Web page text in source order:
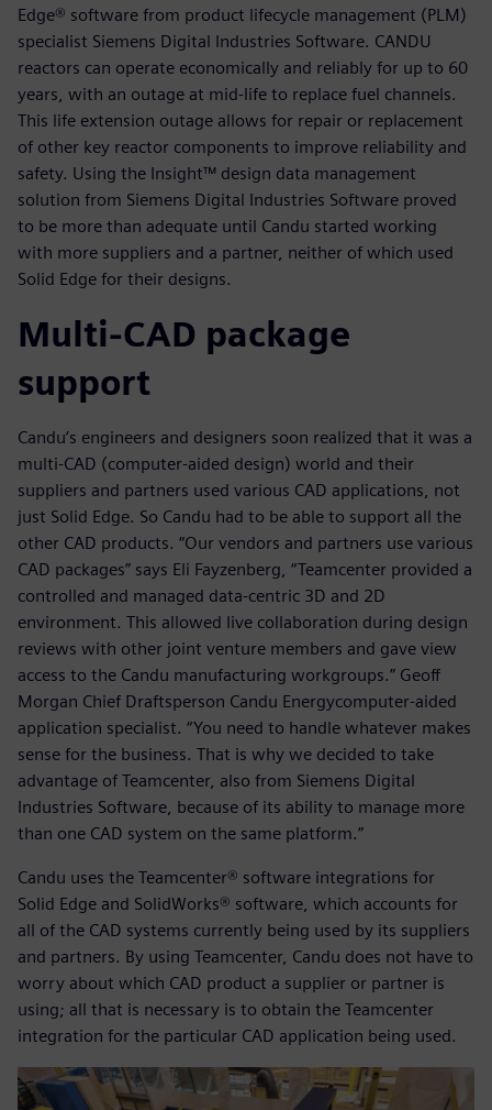
Edge® software from product lifecycle management (PLM)
specialist Siemens Digital Industries Software. CANDU
reactors can operate economically and reliably for up to 60
years, with an outage at mid-life to replace fuel channels.
This life extension outage allows for repair or replacement
of other key reactor components to improve reliability and
safety. Using the Insight™ design data management
solution from Siemens Digital Industries Software proved
to be more than adequate until Candu started working
with more suppliers and a partner, neither of which used
Solid Edge for their designs.
Multi-CAD package
support
Candu’s engineers and designers soon realized that it was a
multi-CAD (computer-aided design) world and their
suppliers and partners used various CAD applications, not
just Solid Edge. So Candu had to be able to support all the
other CAD products. “Our vendors and partners use various
CAD packages” says Eli Fayzenberg, “Teamcenter provided a
controlled and managed data-centric 3D and 2D
environment. This allowed live collaboration during design
reviews with other joint venture members and gave view
access to the Candu manufacturing workgroups.” Geoff
Morgan Chief Draftsperson Candu Energycomputer-aided
application specialist. “You need to handle whatever makes
sense for the business. That is why we decided to take
advantage of Teamcenter, also from Siemens Digital
Industries Software, because of its ability to manage more
than one CAD system on the same platform.”
Candu uses the Teamcenter® software integrations for
Solid Edge and SolidWorks® software, which accounts for
all of the CAD systems currently being used by its suppliers
and partners. By using Teamcenter, Candu does not have to
worry about which CAD product a supplier or partner is
using; all that is necessary is to obtain the Teamcenter
integration for the particular CAD application being used.